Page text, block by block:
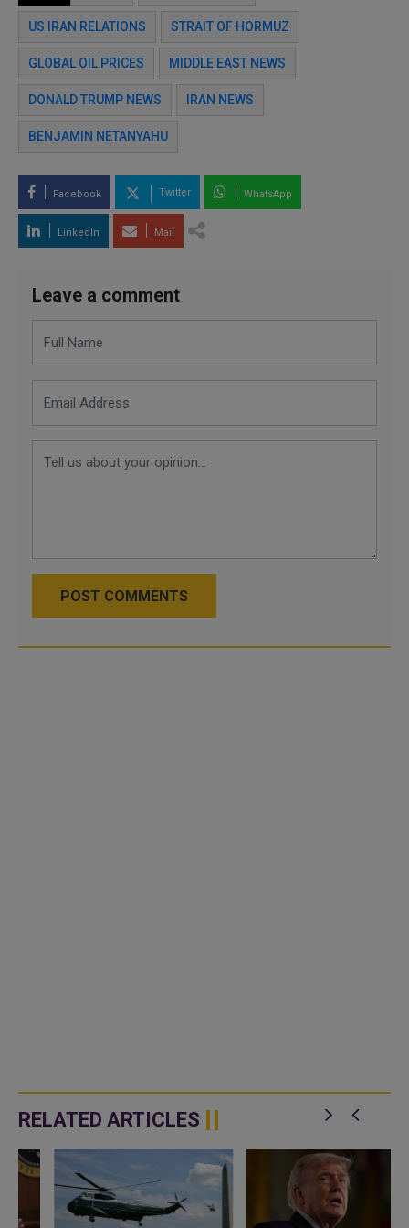
US IRAN RELATIONS STRAIT OF HORMUZ
GLOBAL OIL PRICES MIDDLE EAST NEWS
DONALD TRUMP NEWS IRAN NEWS
BENJAMIN NETANYAHU
Facebook Twitter WhatsApp
LinkedIn Mail
Leave a comment
POST COMMENTS
RELATED ARTICLES